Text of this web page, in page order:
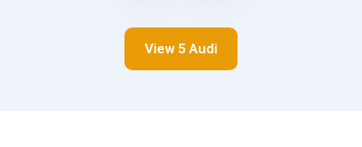
View 5 Audi